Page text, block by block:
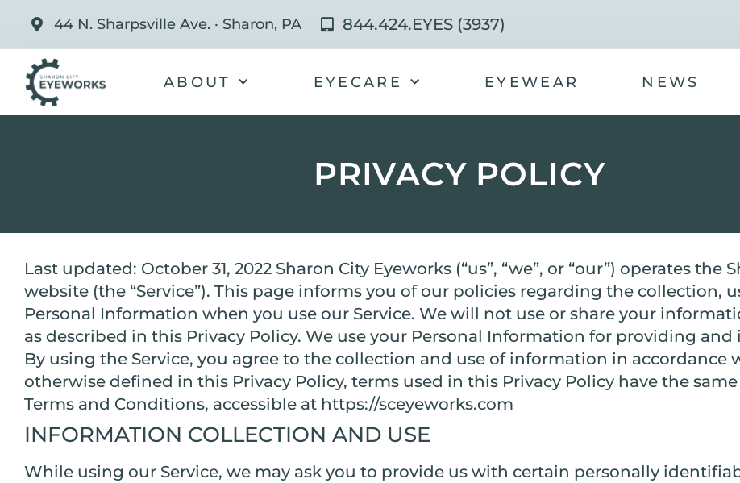
44 N. Sharpsville Ave. · Sharon, PA 844.424.EYES (3937)
ABOUT EYECARE EYEWEAR NEWS
PRIVACY POLICY
Last updated: October 31, 2022 Sharon City Eyeworks (“us”, “we”, or “our”) operates the
website (the “Service”). This page informs you of our policies regarding the collection,
Personal Information when you use our Service. We will not use or share your
as described in this Privacy Policy. We use your Personal Information for providing
By using the Service, you agree to the collection and use of information in accordance
otherwise defined in this Privacy Policy, terms used in this Privacy Policy have the
Terms and Conditions, accessible at https://sceyeworks.com
INFORMATION COLLECTION AND USE
While using our Service, we may ask you to provide us with certain personally